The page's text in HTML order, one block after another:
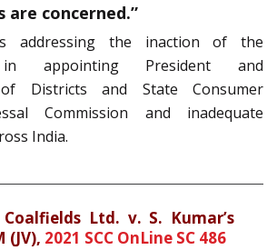
are concerned.”
addressing the inaction of the
in appointing President and
of Districts and State Consumer
Commission and inadequate
India.
Ltd. v. S. Kumar’s
(JV), 2021 SCC OnLine SC 486